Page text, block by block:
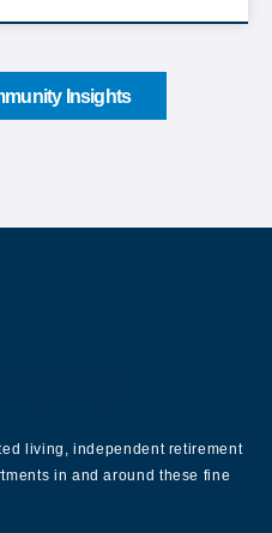
Insights
living, independent retirement
in and around these fine